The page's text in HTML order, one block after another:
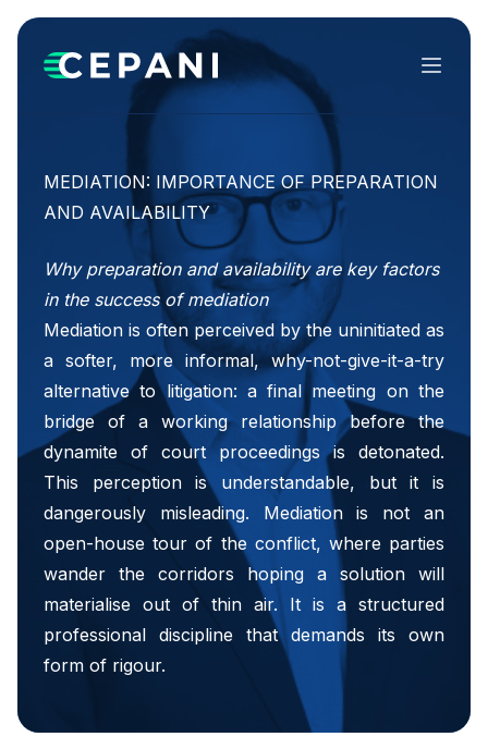
MEDIATION: IMPORTANCE OF PREPARATION
AND AVAILABILITY
Why preparation and availability are key factors
in the success of mediation
Mediation is often perceived by the uninitiated as
a softer, more informal, why-not-give-it-a-try
alternative to litigation: a final meeting on the
bridge of a working relationship before the
dynamite of court proceedings is detonated.
This perception is understandable, but it is
dangerously misleading. Mediation is not an
open-house tour of the conflict, where parties
wander the corridors hoping a solution will
materialise out of thin air. It is a structured
professional discipline that demands its own
form of rigour.